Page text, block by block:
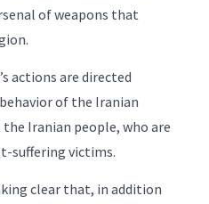
of weapons that
actions are directed
of the Iranian
Iranian people, who are
suffering victims.
clear that, in addition